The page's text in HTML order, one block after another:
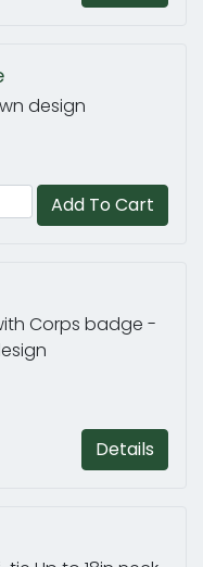
design
Add To Cart
Corps badge -
Details